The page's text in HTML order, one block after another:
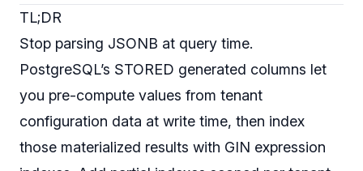
TL;DR
Stop parsing JSONB at query time.
PostgreSQL’s STORED generated columns let
you pre-compute values from tenant
configuration data at write time, then index
those materialized results with GIN expression